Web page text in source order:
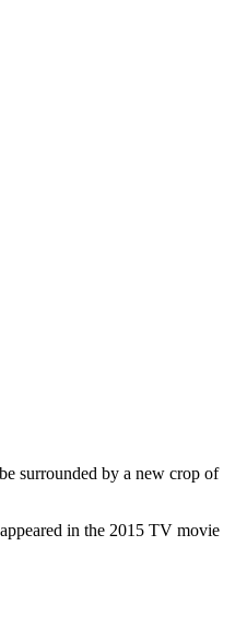
surrounded by a new crop of
in the 2015 TV movie